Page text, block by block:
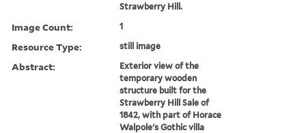
Strawberry Hill.
Image Count: 1
Resource Type: still image
Abstract:
Exterior view of the
temporary wooden
structure built for the
Strawberry Hill Sale of
1842, with part of Horace
Walpole's Gothic villa